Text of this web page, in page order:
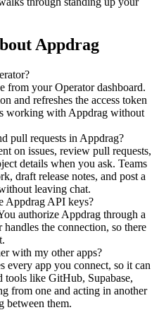
Appdrag
from your Operator dashboard.
and refreshes the access token
working with Appdrag without
pull requests in Appdrag?
on issues, review pull requests,
details when you ask. Teams
draft release notes, and post a
leaving chat.
Appdrag API keys?
authorize Appdrag through a
the connection, so there
with my other apps?
every app you connect, so it can
tools like GitHub, Supabase,
from one and acting in another
between them.